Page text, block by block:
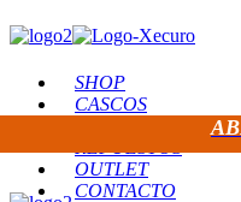
SHOP
CASCOS
IMPERMEABLES
OUTLET
CONTACTO